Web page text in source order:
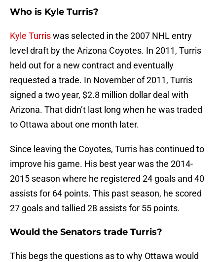
Who is Kyle Turris?
Kyle Turriswas selected in the 2007 NHL entry
level draft by the Arizona Coyotes. In 2011, Turris
held out for a new contract and eventually
requested a trade. In November of 2011, Turris
signed a two year, $2.8 million dollar deal with
Arizona. That didn’t last long when he was traded
to Ottawa about one month later.
Since leaving the Coyotes, Turris has continued to
improve his game. His best year was the 2014-
2015 season where he registered 24 goals and 40
assists for 64 points. This past season, he scored
27 goals and tallied 28 assists for 55 points.
Would the Senators trade Turris?
This begs the questions as to why Ottawa would